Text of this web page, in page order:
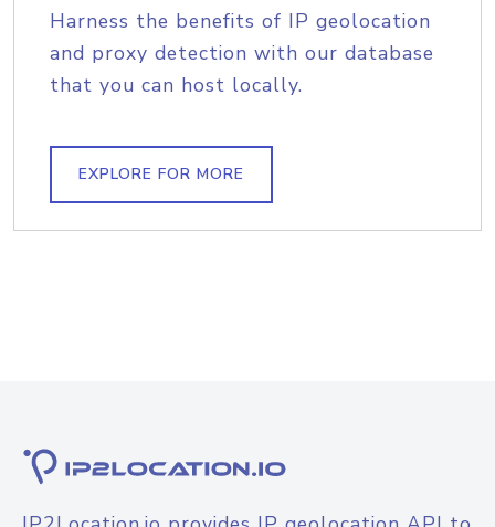
Harness the benefits of IP geolocation
and proxy detection with our database
that you can host locally.
EXPLORE FOR MORE